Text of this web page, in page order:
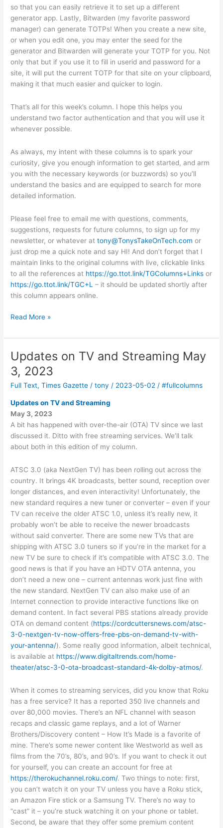
so that you can easily retrieve it to set up a different
generator app. Lastly, Bitwarden (my favorite password
manager) can generate TOTPs! When you create a new site,
or when you edit one, you may enter the seed for the
generator and Bitwarden will generate your TOTP for you. Not
only that but if you use it to fill in userid and password for a
site, it will put the current TOTP for that site on your clipboard,
making it that much easier and quicker to login.
That’s all for this week’s column. I hope this helps you
understand two factor authentication and that you will use it
whenever possible.
As always, my intent with these columns is to spark your
curiosity, give you enough information to get started, and arm
you with the necessary keywords (or buzzwords) so you’ll
understand the basics and are equipped to search for more
detailed information.
Please feel free to email me with questions, comments,
suggestions, requests for future columns, to sign up for my
newsletter, or whatever attony@TonysTakeOnTech.com or
just drop me a quick note and say HI! And don’t forget that I
maintain links to the original columns with live, clickable links
to all the references at https://go.ttot.link/TGColumns+Links or
https://go.ttot.link/TGC+L – it should be updated shortly after
this column appears online.
I
more
a
password?
May
2023
Read More »
Updates on TV and Streaming May
3, 2023
Full Text,Times Gazette /tony/ 2023-05-02/#fullcolumns
Updates on TV and Streaming
May 3, 2023
A bit has happened with over-the-air (OTA) TV since we last
discussed it. Ditto with free streaming services. We’ll talk
about both in this edition of my column.
ATSC 3.0 (aka NextGen TV) has been rolling out across the
country. It brings 4K broadcasts, better sound, reception over
longer distances, and even interactivity! Unfortunately, the
new standard requires a new tuner or converter – even if your
TV can receive the older ATSC 1.0, unless it’s really new, it
probably won’t be able to receive the newer broadcasts
without said converter. There are some new TVs that are
shipping with ATSC 3.0 tuners so if you’re in the market for a
new TV be sure to check if it’s compatible with ATSC 3.0. The
good news is that if you have an HDTV OTA antenna, you
don’t need a new one – current antennas work just fine with
the new standard. NextGen TV can also make use of an
Internet connection to provide interactive functions like on
demand content. In fact several PBS stations already provide
OTA on demand content (https://cordcuttersnews.com/atsc-
3-0-nextgen-tv-now-offers-free-pbs-on-demand-tv-with-
your-antenna/). Some really good information, albeit technical,
is available at https://www.digitaltrends.com/home-
theater/atsc-3-0-ota-broadcast-standard-4k-dolby-atmos/.
When it comes to streaming services, did you know that Roku
has a free service? It has a reported 350 live channels and
over 80,000 movies. There’s an NFL channel with season
recaps and classic game replays, and a lot of Warner
Brothers/Discovery content – How It’s Made is a favorite of
mine. There’s some newer content like Westworld as well as
films from the 70’s, 80’s, and 90’s. If you want to check it out
for yourself, you can create an account for free at
https://therokuchannel.roku.com/. Two things to note: first,
you can’t watch it on your TV unless you have a Roku stick,
an Amazon Fire stick or a Samsung TV. There’s no way to
“cast” it – you’re stuck watching it on your phone or tablet.
Second, be aware that they offer some premium content